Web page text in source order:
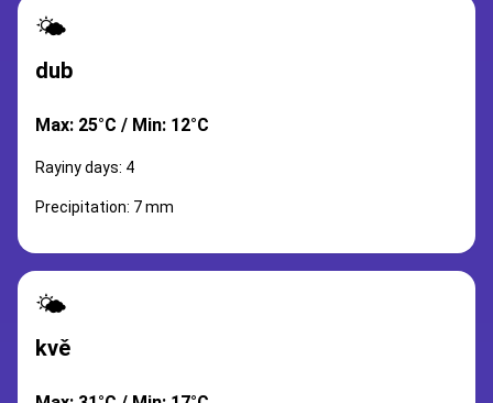
🌤️
dub
Max: 25°C / Min: 12°C
Rayiny days: 4
Precipitation: 7 mm
🌤️
kvě